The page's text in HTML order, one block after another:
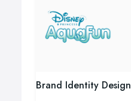
Brand Identity Design